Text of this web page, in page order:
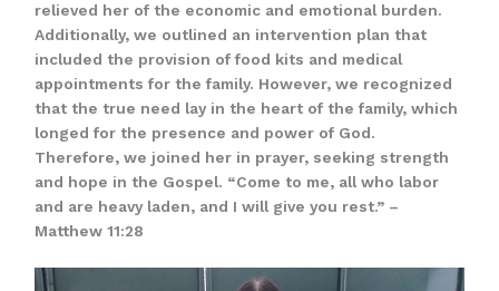
relieved her of the economic and emotional burden.
Additionally, we outlined an intervention plan that
included the provision of food kits and medical
appointments for the family. However, we recognized
that the true need lay in the heart of the family, which
longed for the presence and power of God.
Therefore, we joined her in prayer, seeking strength
and hope in the Gospel. “Come to me, all who labor
and are heavy laden, and I will give you rest.” –
Matthew 11:28